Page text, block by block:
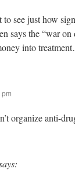
to see just how
says the “war on
into
organize anti-